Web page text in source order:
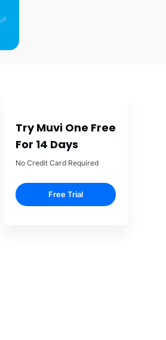
Try Muvi One Free
For 14 Days
No Credit Card Required
Free Trial